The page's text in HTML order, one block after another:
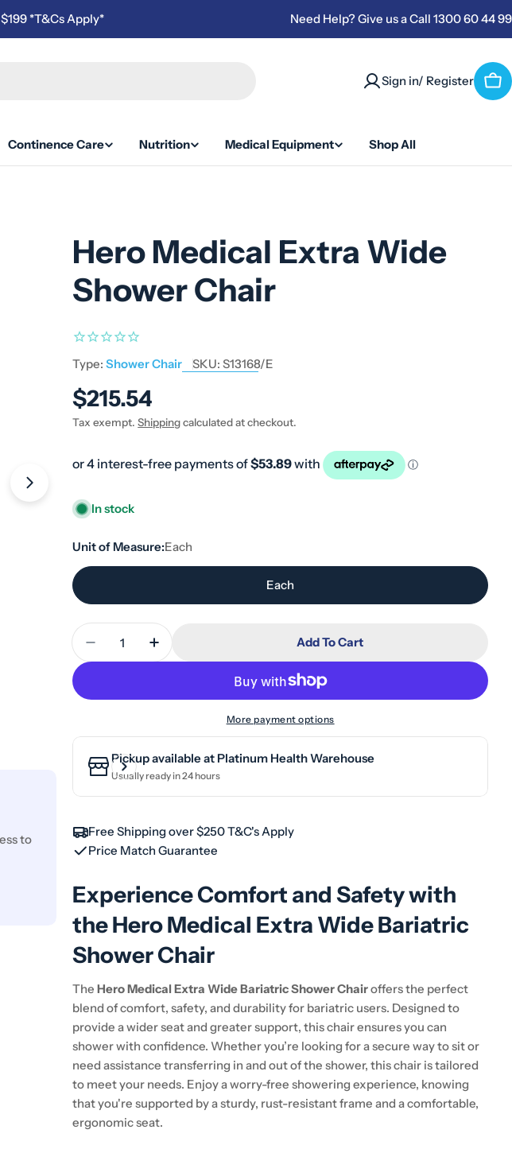
*T&Cs Apply* Need Help? Give us a Call 1300 60 44 99
Sign in/ Register
Continence Care Nutrition Medical Equipment Shop All
to
Hero Medical Extra Wide
Shower Chair
Type: Shower Chair SKU: S13168/E
Regular
price
$215.54
Tax exempt.Shippingcalculated at checkout.
In stock
Unit of Measure:Each
Each
Quantity
Decrease Quantity For Hero Medical Extra Wide Shower Chair
Increase Quantity For Hero Medical Extra Wide
Add To Cart
More payment options
Pickup available at Platinum Health Warehouse
Usually ready in 24 hours
Free Shipping over $250 T&C's Apply
Price Match Guarantee
Experience Comfort and Safety with
the Hero Medical Extra Wide Bariatric
Shower Chair
TheHero Medical Extra Wide Bariatric Shower Chairoffers the perfect
blend of comfort, safety, and durability for bariatric users. Designed to
provide a wider seat and greater support, this chair ensures you can
shower with confidence. Whether you’re looking for a secure way to sit or
need assistance transferring in and out of the shower, this chair is tailored
to meet your needs. Enjoy a worry-free showering experience, knowing
that you're supported by a sturdy, rust-resistant frame and a comfortable,
ergonomic seat.